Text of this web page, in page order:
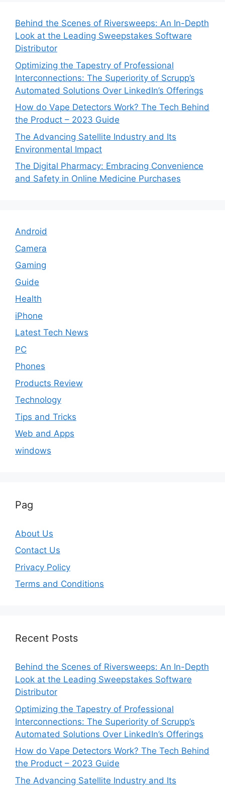
Behind the Scenes of Riversweeps: An In-Depth
Look at the Leading Sweepstakes Software
Distributor
Optimizing the Tapestry of Professional
Interconnections: The Superiority of Scrupp’s
Automated Solutions Over LinkedIn’s Offerings
How do Vape Detectors Work? The Tech Behind
the Product – 2023 Guide
The Advancing Satellite Industry and Its
Environmental Impact
The Digital Pharmacy: Embracing Convenience
and Safety in Online Medicine Purchases
Android
Camera
Gaming
Guide
Health
iPhone
Latest Tech News
PC
Phones
Products Review
Technology
Tips and Tricks
Web and Apps
windows
Pag
About Us
Contact Us
Privacy Policy
Terms and Conditions
Recent Posts
Behind the Scenes of Riversweeps: An In-Depth
Look at the Leading Sweepstakes Software
Distributor
Optimizing the Tapestry of Professional
Interconnections: The Superiority of Scrupp’s
Automated Solutions Over LinkedIn’s Offerings
How do Vape Detectors Work? The Tech Behind
the Product – 2023 Guide
The Advancing Satellite Industry and Its